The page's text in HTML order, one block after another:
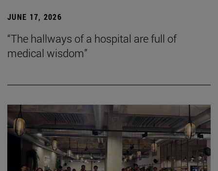
JUNE 17, 2026
“The hallways of a hospital are full of
medical wisdom”